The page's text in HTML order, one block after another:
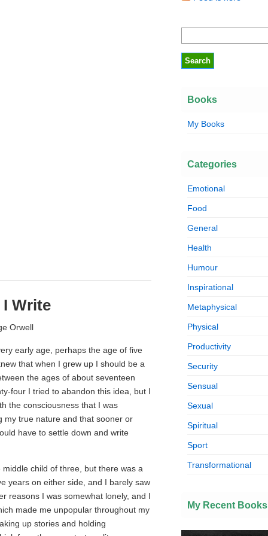
I Write
Orwell
early age, perhaps the age of five
that when I grew up I should be a
the ages of about seventeen
four I tried to abandon this idea, but I
the consciousness that I was
my true nature and that sooner or
have to settle down and write
middle child of three, but there was a
years on either side, and I barely saw
reasons I was somewhat lonely, and I
made me unpopular throughout my
up stories and holding
Books
My Books
Categories
Emotional
Food
General
Health
Humour
Inspirational
Metaphysical
Physical
Productivity
Security
Sensual
Sexual
Spiritual
Sport
Transformational
My Recent Books